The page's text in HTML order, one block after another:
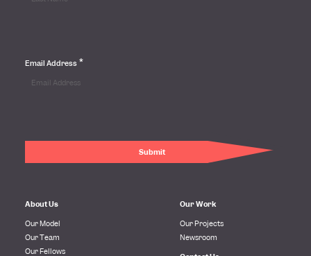
Email Address *
About Us
Our Model
Our Team
Our Fellows
Our Work
Our Projects
Newsroom